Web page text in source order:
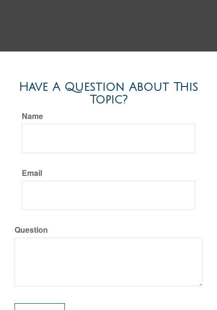
Have A Question About This
Topic?
Name
Email
Question